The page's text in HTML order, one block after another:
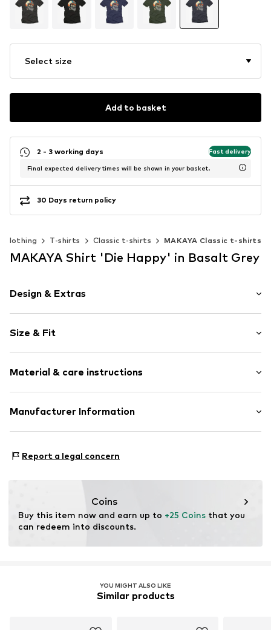
Select size
Add to basket
2 - 3 working days Fast delivery
Final expected delivery times will be shown in your basket.
30 Days return policy
Clothing T-shirts Classic t-shirts MAKAYA Classic t-shirts
MAKAYA Shirt 'Die Happy' in Basalt Grey
Design & Extras
Cotton
Crew neck
Item no. HTS_497_4_S
Size & Fit
Length: Normal length
Style fit: Normal fit
Size Chart
Material & care instructions
Material: 100% Cotton
Manufacturer Information
14195 Berlin
Report a legal concern
Coins
Buy this item now and earn up to +25 Coins that you
can redeem into discounts.
YOU MIGHT ALSO LIKE
Similar products